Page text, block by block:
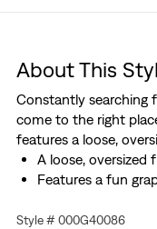
About This
Constantly searching
come to the right
features a loose,
A loose, oversized
Features a fun
Style # 000G40086